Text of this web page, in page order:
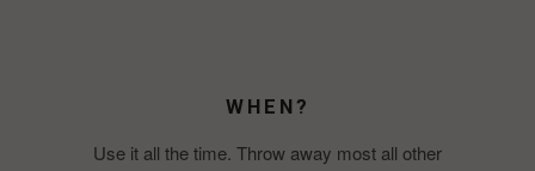
WHEN?
Use it all the time. Throw away most all other